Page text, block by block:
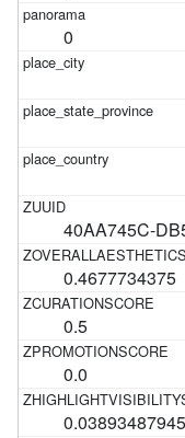
0
40AA745C-
0.4677734375
0.5
0.0